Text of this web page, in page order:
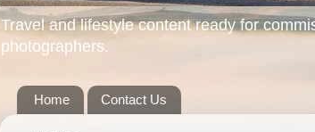
Travel and lifestyle content ready for
photographers.
Home Contact Us